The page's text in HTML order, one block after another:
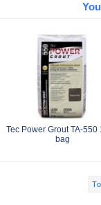
Tec Power Grout TA-550
bag